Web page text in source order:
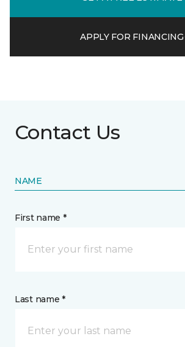
APPLY FOR FINANCING
Contact Us
NAME
First name *
Last name *